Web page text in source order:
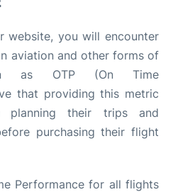
website, you will encounter
aviation and other forms of
as OTP (On Time
that providing this metric
planning their trips and
purchasing their flight
Performance for all flights